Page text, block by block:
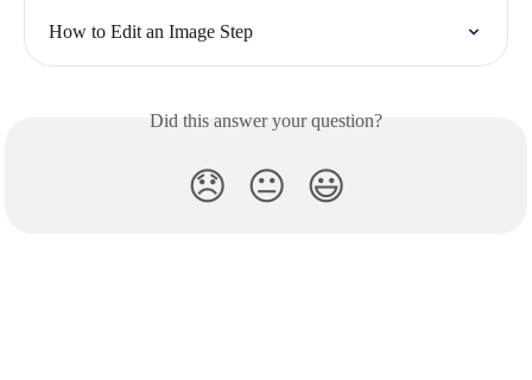
How to Edit an Image Step
Did this answer your question?
😞 😐 😃